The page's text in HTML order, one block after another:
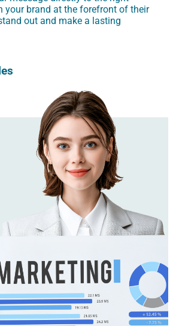
your brand at the forefront of their
out and make a lasting